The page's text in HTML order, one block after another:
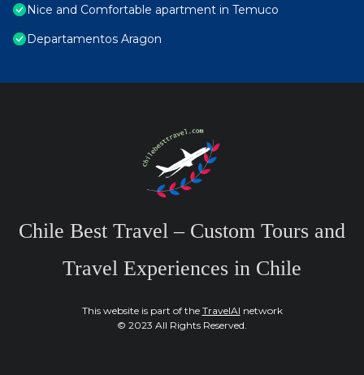
Nice and Comfortable apartment in Temuco
Departamentos Aragon
Chile Best Travel – Custom Tours and
Travel Experiences in Chile
This website is part of the TravelAI network
© 2023 All Rights Reserved.